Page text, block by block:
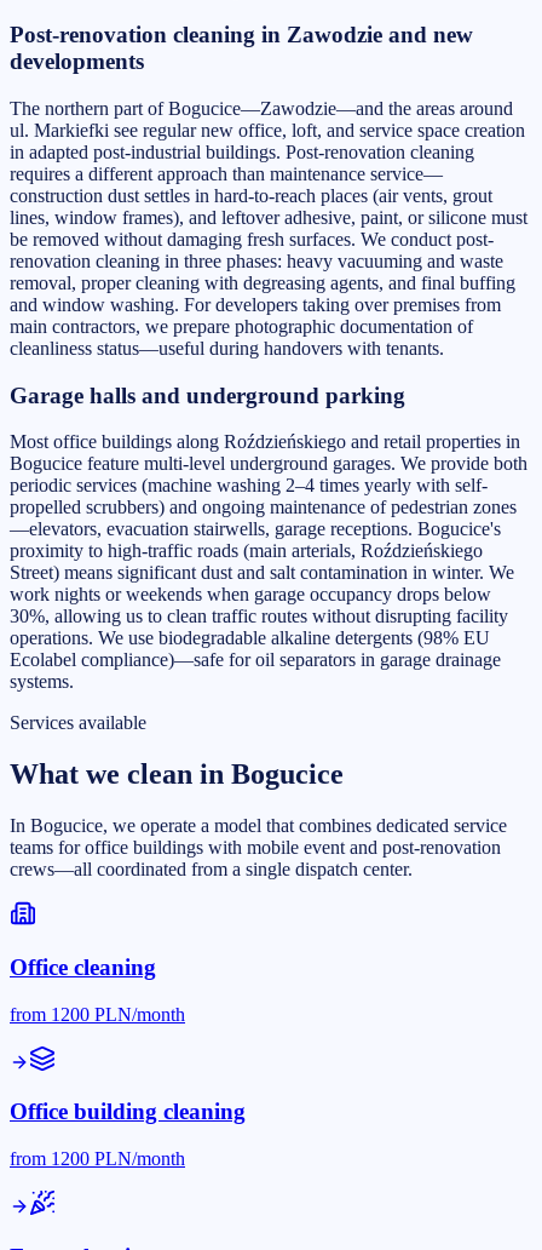
Post-renovation cleaning in Zawodzie and new
developments
The northern part of Bogucice—Zawodzie—and the areas around
ul. Markiefki see regular new office, loft, and service space creation
in adapted post-industrial buildings. Post-renovation cleaning
requires a different approach than maintenance service—
construction dust settles in hard-to-reach places (air vents, grout
lines, window frames), and leftover adhesive, paint, or silicone must
be removed without damaging fresh surfaces. We conduct post-
renovation cleaning in three phases: heavy vacuuming and waste
removal, proper cleaning with degreasing agents, and final buffing
and window washing. For developers taking over premises from
main contractors, we prepare photographic documentation of
cleanliness status—useful during handovers with tenants.
Garage halls and underground parking
Most office buildings along Roździeńskiego and retail properties in
Bogucice feature multi-level underground garages. We provide both
periodic services (machine washing 2–4 times yearly with self-
propelled scrubbers) and ongoing maintenance of pedestrian zones
—elevators, evacuation stairwells, garage receptions. Bogucice's
proximity to high-traffic roads (main arterials, Roździeńskiego
Street) means significant dust and salt contamination in winter. We
work nights or weekends when garage occupancy drops below
30%, allowing us to clean traffic routes without disrupting facility
operations. We use biodegradable alkaline detergents (98% EU
Ecolabel compliance)—safe for oil separators in garage drainage
systems.
Services available
What we clean in Bogucice
In Bogucice, we operate a model that combines dedicated service
teams for office buildings with mobile event and post-renovation
crews—all coordinated from a single dispatch center.
Office cleaning
from 1200 PLN/month
Office building cleaning
from 1200 PLN/month